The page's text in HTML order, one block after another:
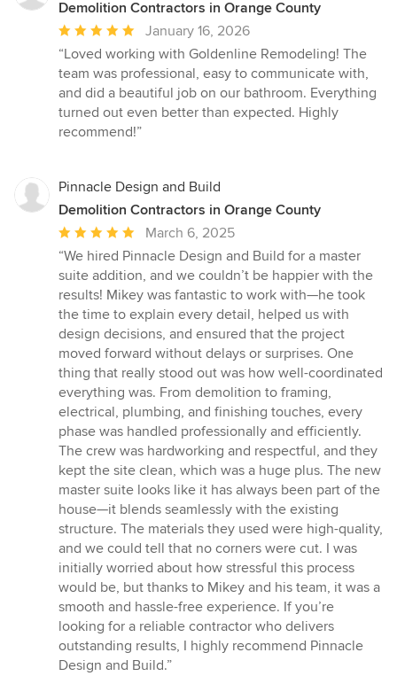
Demolition Contractors in Orange County
Average
rating:
5
out
of
5
January 16, 2026
“Loved working with Goldenline Remodeling! The
team was professional, easy to communicate with,
and did a beautiful job on our bathroom. Everything
turned out even better than expected. Highly
recommend!”
Pinnacle Design and Build
Demolition Contractors in Orange County
Average
rating:
5
out
of
5
stars
March 6, 2025
“We hired Pinnacle Design and Build for a master
suite addition, and we couldn’t be happier with the
results! Mikey was fantastic to work with—he took
the time to explain every detail, helped us with
design decisions, and ensured that the project
moved forward without delays or surprises. One
thing that really stood out was how well-coordinated
everything was. From demolition to framing,
electrical, plumbing, and finishing touches, every
phase was handled professionally and efficiently.
The crew was hardworking and respectful, and they
kept the site clean, which was a huge plus. The new
master suite looks like it has always been part of the
house—it blends seamlessly with the existing
structure. The materials they used were high-quality,
and we could tell that no corners were cut. I was
initially worried about how stressful this process
would be, but thanks to Mikey and his team, it was a
smooth and hassle-free experience. If you’re
looking for a reliable contractor who delivers
outstanding results, I highly recommend Pinnacle
Design and Build.”